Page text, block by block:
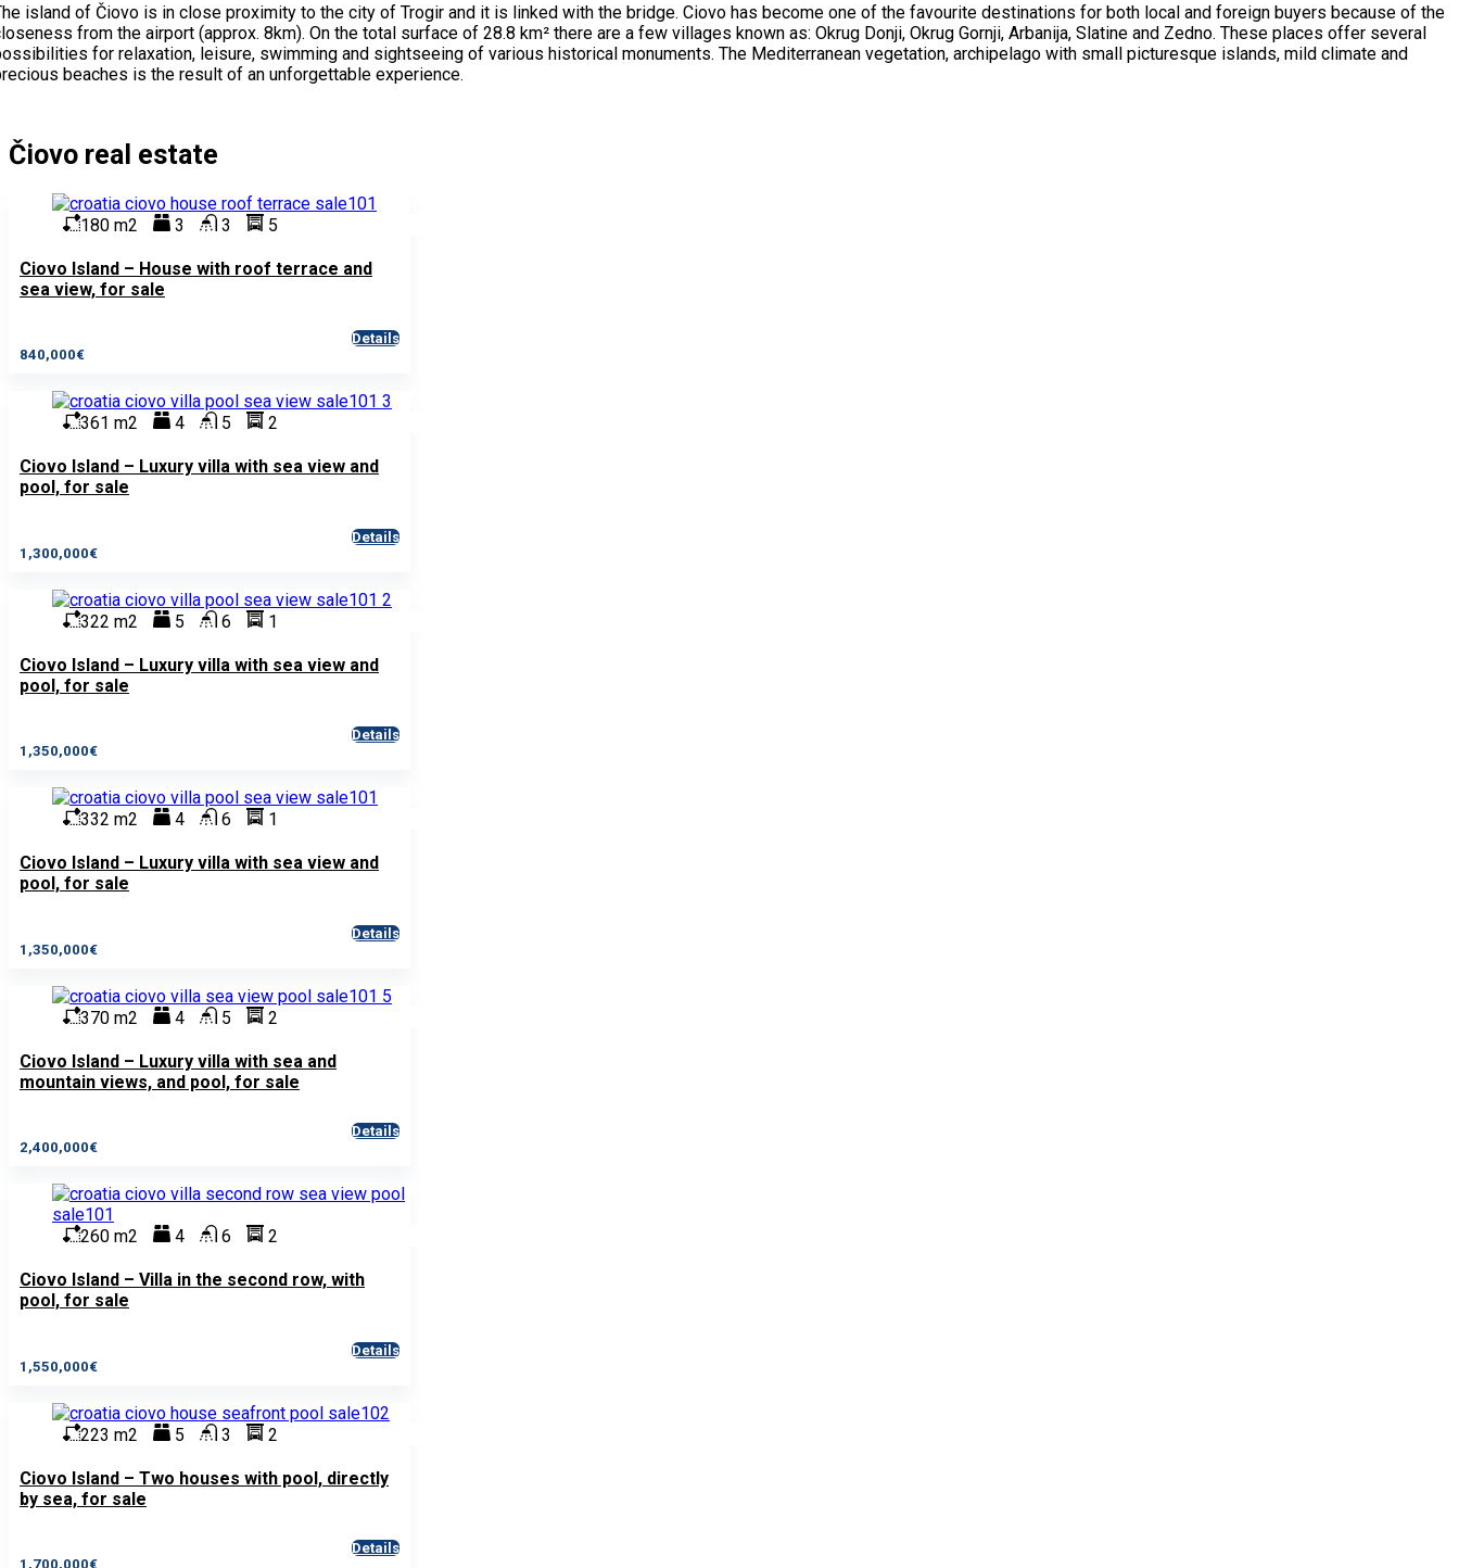
island of Čiovo is in close proximity to the city of Trogir and it is linked with the bridge. Ciovo has become one of the favourite destinations for both local and foreign buyers because of the
from the airport (approx. 8km). On the total surface of 28.8 km² there are a few villages known as: Okrug Donji, Okrug Gornji, Arbanija, Slatine and Zedno. These places offer several
for relaxation, leisure, swimming and sightseeing of various historical monuments. The Mediterranean vegetation, archipelago with small picturesque islands, mild climate and
beaches is the result of an unforgettable experience.
Čiovo real estate
180 m2 3 3 5
Ciovo Island – House with roof terrace and
sea view, for sale
840,000€
Details
361 m2 4 5 2
Ciovo Island – Luxury villa with sea view and
pool, for sale
1,300,000€
Details
322 m2 5 6 1
Ciovo Island – Luxury villa with sea view and
pool, for sale
1,350,000€
Details
332 m2 4 6 1
Ciovo Island – Luxury villa with sea view and
pool, for sale
1,350,000€
Details
370 m2 4 5 2
Ciovo Island – Luxury villa with sea and
mountain views, and pool, for sale
2,400,000€
Details
260 m2 4 6 2
Ciovo Island – Villa in the second row, with
pool, for sale
1,550,000€
Details
223 m2 5 3 2
Ciovo Island – Two houses with pool, directly
by sea, for sale
1,700,000€
Details